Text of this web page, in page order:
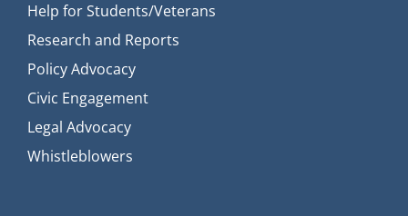
Help for Students/Veterans
Research and Reports
Policy Advocacy
Civic Engagement
Legal Advocacy
Whistleblowers